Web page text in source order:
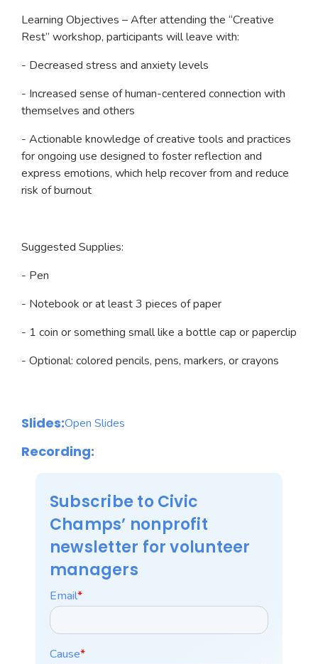
Learning Objectives – After attending the “Creative
Rest” workshop, participants will leave with:
- Decreased stress and anxiety levels
- Increased sense of human-centered connection with
themselves and others
- Actionable knowledge of creative tools and practices
for ongoing use designed to foster reflection and
express emotions, which help recover from and reduce
risk of burnout
Suggested Supplies:
- Pen
- Notebook or at least 3 pieces of paper
- 1 coin or something small like a bottle cap or paperclip
- Optional: colored pencils, pens, markers, or crayons
Slides:Open Slides
Recording:
Subscribe to Civic
Champs’ nonprofit
newsletter for volunteer
managers